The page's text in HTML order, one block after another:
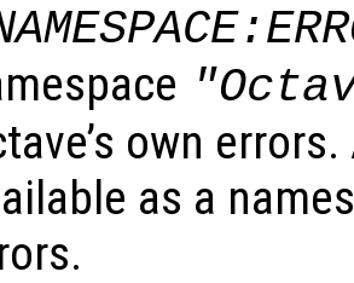
own
as a